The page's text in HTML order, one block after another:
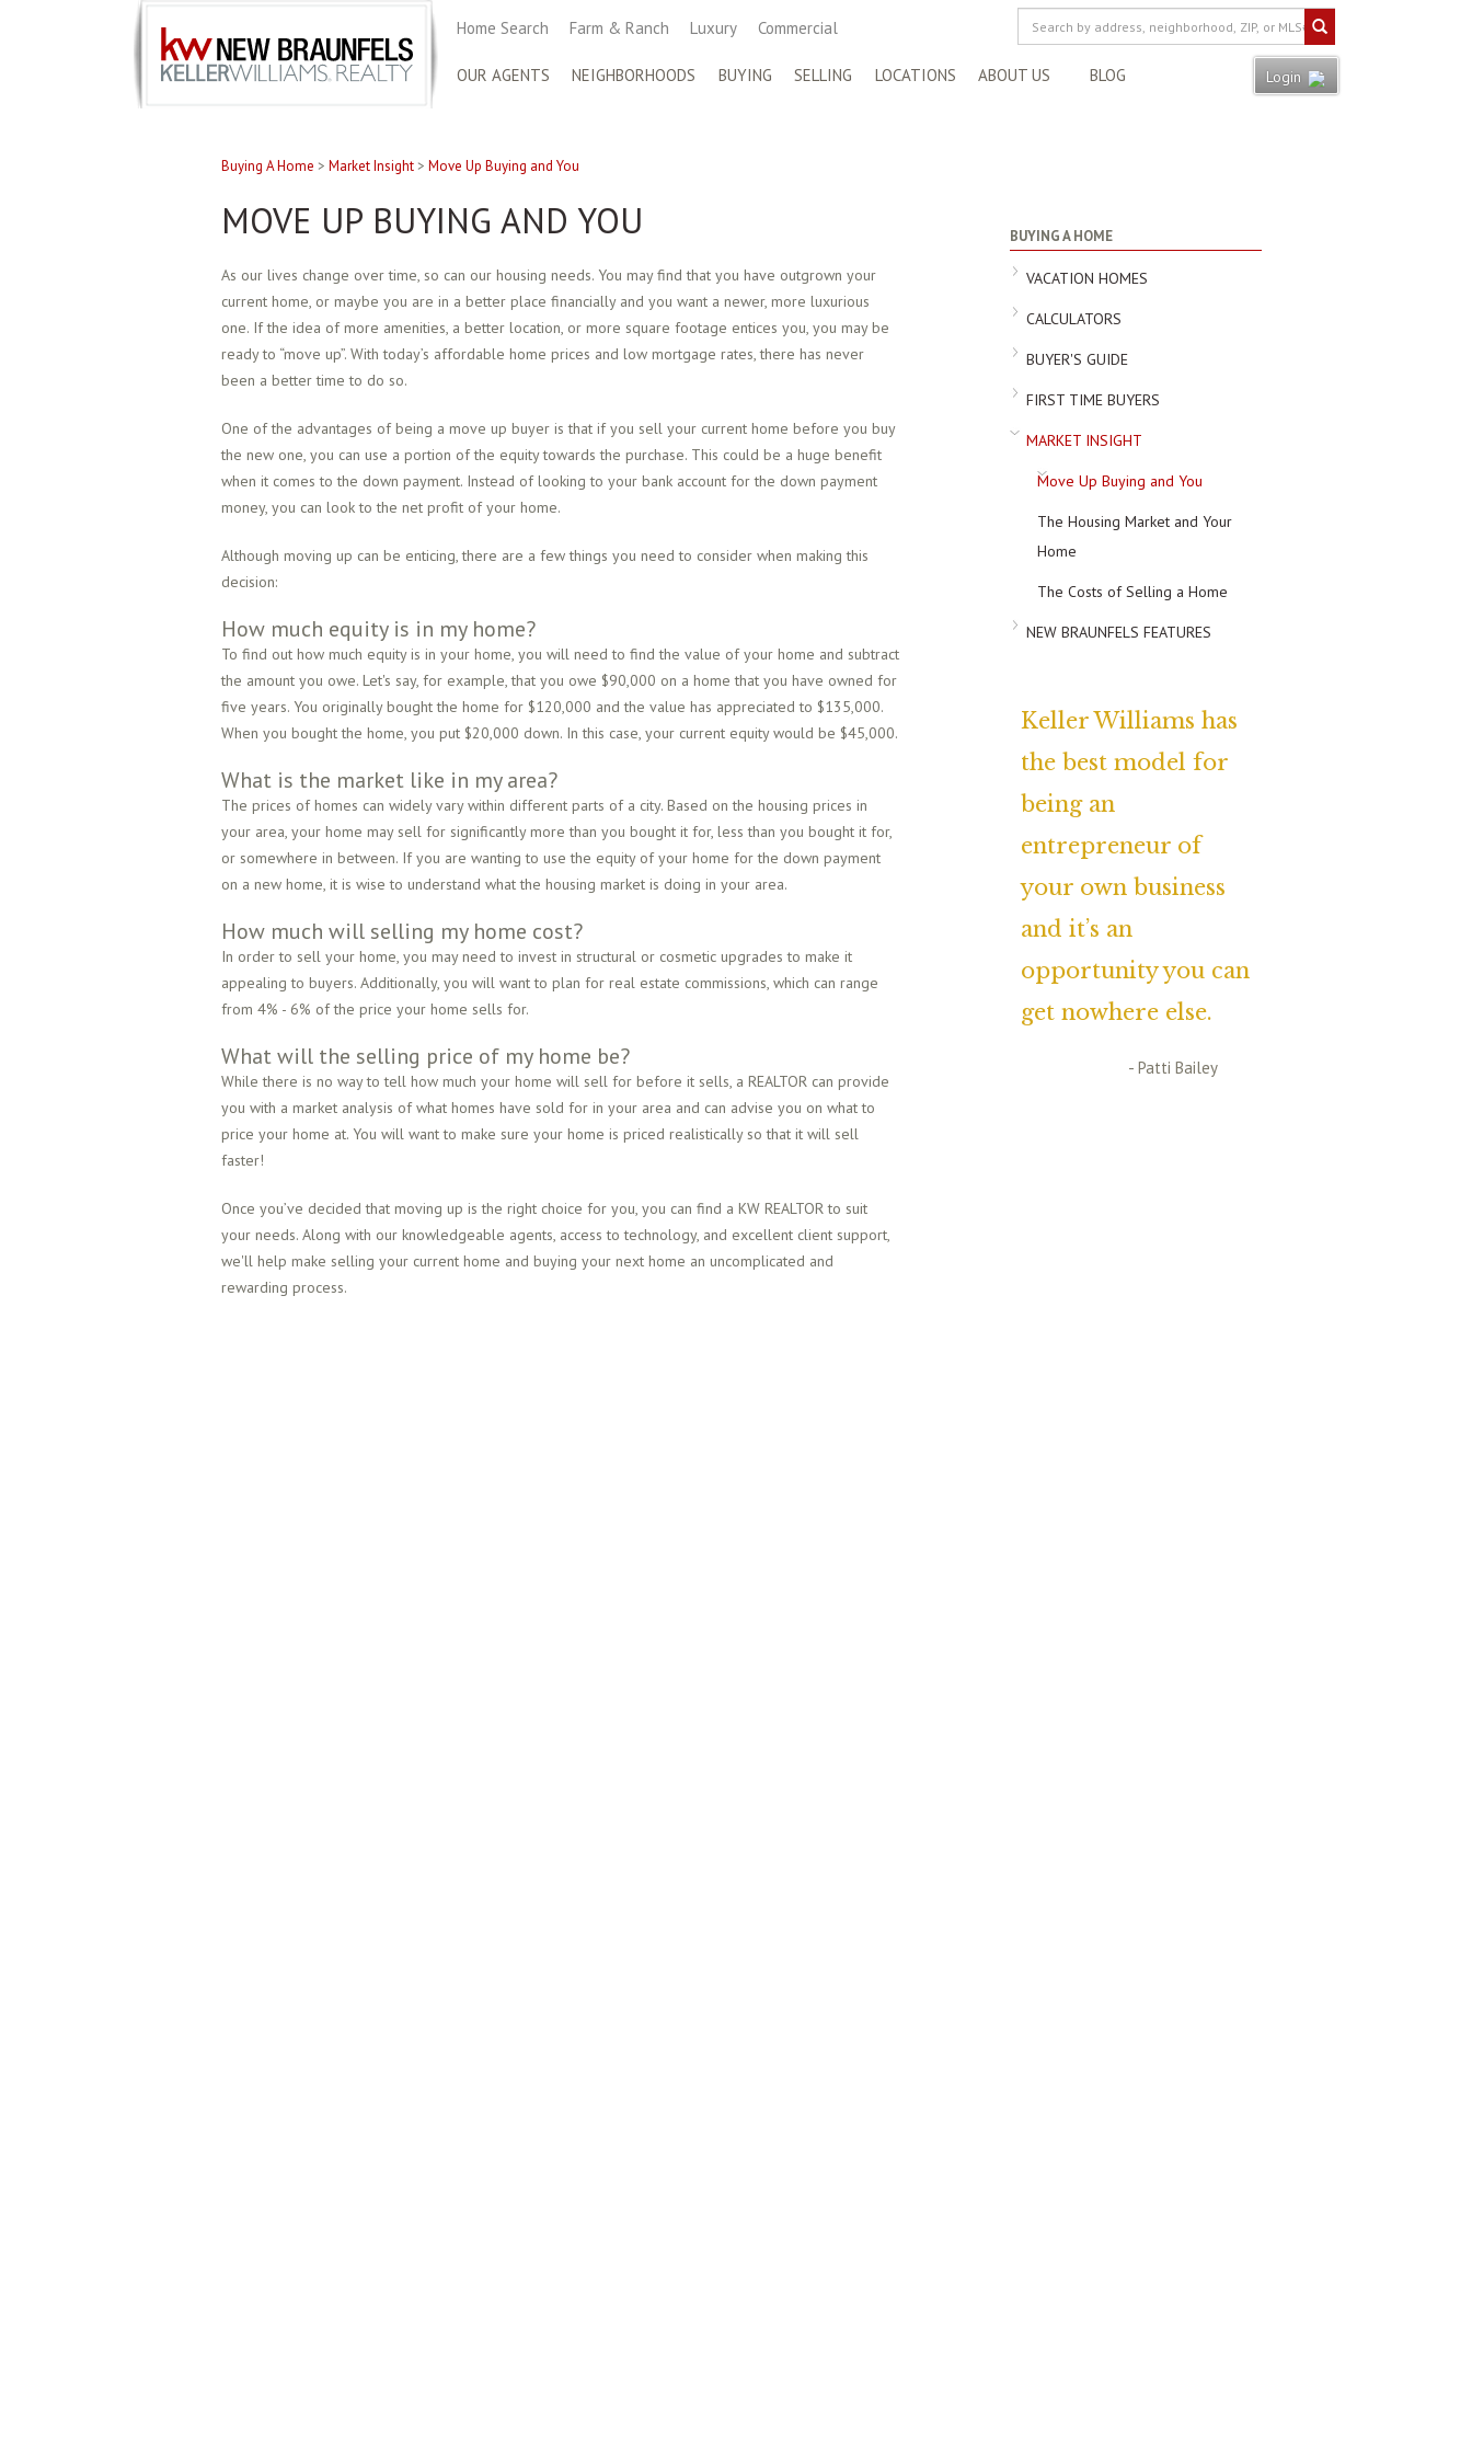
Home Search Farm & Ranch Luxury Commercial
OUR AGENTS NEIGHBORHOODS BUYING SELLING LOCATIONS ABOUT US BLOG Login
Buying A Home > Market Insight > Move Up Buying and You
MOVE UP BUYING AND YOU
As our lives change over time, so can our housing needs. You may find that you have outgrown your
current home, or maybe you are in a better place financially and you want a newer, more luxurious
one. If the idea of more amenities, a better location, or more square footage entices you, you may be
ready to “move up”. With today’s affordable home prices and low mortgage rates, there has never
been a better time to do so.
One of the advantages of being a move up buyer is that if you sell your current home before you buy
the new one, you can use a portion of the equity towards the purchase. This could be a huge benefit
when it comes to the down payment. Instead of looking to your bank account for the down payment
money, you can look to the net profit of your home.
Although moving up can be enticing, there are a few things you need to consider when making this
decision:
How much equity is in my home?
To find out how much equity is in your home, you will need to find the value of your home and subtract
the amount you owe. Let's say, for example, that you owe $90,000 on a home that you have owned for
five years. You originally bought the home for $120,000 and the value has appreciated to $135,000.
When you bought the home, you put $20,000 down. In this case, your current equity would be $45,000.
What is the market like in my area?
The prices of homes can widely vary within different parts of a city. Based on the housing prices in
your area, your home may sell for significantly more than you bought it for, less than you bought it for,
or somewhere in between. If you are wanting to use the equity of your home for the down payment
on a new home, it is wise to understand what the housing market is doing in your area.
How much will selling my home cost?
In order to sell your home, you may need to invest in structural or cosmetic upgrades to make it
appealing to buyers. Additionally, you will want to plan for real estate commissions, which can range
from 4% - 6% of the price your home sells for.
What will the selling price of my home be?
While there is no way to tell how much your home will sell for before it sells, a REALTOR can provide
you with a market analysis of what homes have sold for in your area and can advise you on what to
price your home at. You will want to make sure your home is priced realistically so that it will sell
faster!
Once you’ve decided that moving up is the right choice for you, you can find a KW REALTOR to suit
your needs. Along with our knowledgeable agents, access to technology, and excellent client support,
we'll help make selling your current home and buying your next home an uncomplicated and
rewarding process.
BUYING A HOME
VACATION HOMES
CALCULATORS
BUYER'S GUIDE
FIRST TIME BUYERS
MARKET INSIGHT
Move Up Buying and You
The Housing Market and Your
Home
The Costs of Selling a Home
NEW BRAUNFELS FEATURES
Keller Williams has
the best model for
being an
entrepreneur of
your own business
and it’s an
opportunity you can
get nowhere else.
- Patti Bailey